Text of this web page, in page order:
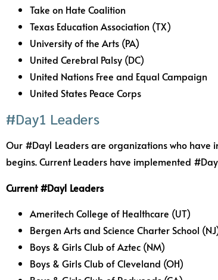
Take on Hate Coalition
Texas Education Association (TX)
University of the Arts (PA)
United Cerebral Palsy (DC)
United Nations Free and Equal Campaign
United States Peace Corps
#Day1 Leaders
Our #Day1 Leaders are organizations who
begins. Current Leaders have implemented
Current #Day1 Leaders
Ameritech College of Healthcare (UT)
Bergen Arts and Science Charter School
Boys & Girls Club of Aztec (NM)
Boys & Girls Club of Cleveland (OH)